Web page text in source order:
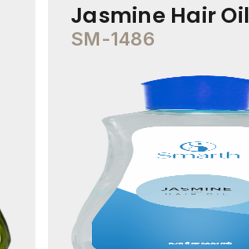
Jasmine Hair Oil
SM-1486